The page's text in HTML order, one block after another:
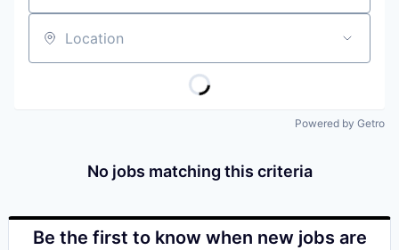
Location
Powered by Getro
No jobs matching this criteria
Be the first to know when new jobs are